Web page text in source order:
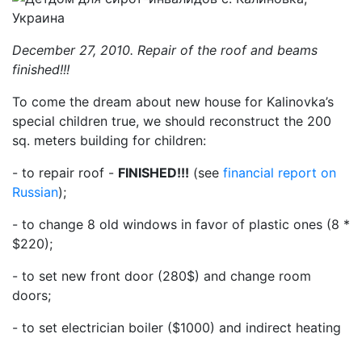
December 27, 2010. Repair of the roof and beams
finished!!!
To come the dream about new house for Kalinovka’s
special children true, we should reconstruct the 200
sq. meters building for children:
- to repair roof - FINISHED!!! (see financial report on
Russian);
- to change 8 old windows in favor of plastic ones (8 *
$220);
- to set new front door (280$) and change room
doors;
- to set electrician boiler ($1000) and indirect heating